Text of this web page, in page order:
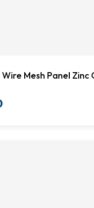
Mesh Panel Zinc